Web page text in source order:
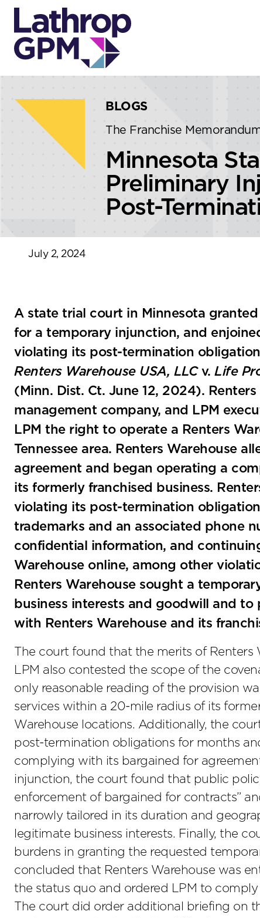
Skip to content
Skip to primary sidebar
BLOGS
The Franchise
Minnesota
Preliminary
Post-
July 2, 2024
A state trial court in Minnesota granted
for a temporary injunction, and
violating its post-termination
Renters Warehouse USA, LLCv. Life
(Minn. Dist. Ct. June 12, 2024).
management company, and LPM
LPM the right to operate a Renters
Tennessee area. Renters Warehouse
agreement and began operating a
its formerly franchised business.
violating its post-termination
trademarks and an associated phone
confidential information, and
Warehouse online, among other
Renters Warehouse sought a
business interests and goodwill and
with Renters Warehouse and its
The court found that the merits of Renters
LPM also contested the scope of the
only reasonable reading of the provision
services within a 20-mile radius of its
Warehouse locations. Additionally, the
post-termination obligations for months
complying with its bargained for
injunction, the court found that public
enforcement of bargained for contracts”
narrowly tailored in its duration and
legitimate business interests. Finally, the
burdens in granting the requested
concluded that Renters Warehouse was
the status quo and ordered LPM to
The court did order additional briefing on